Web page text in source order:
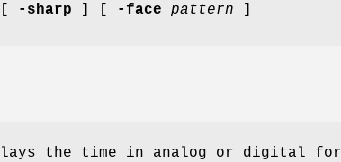
-sharp -face pattern
the time in analog or digital